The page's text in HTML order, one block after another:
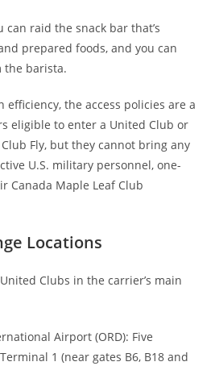
can raid the snack bar that’s
prepared foods, and you can
the barista.
efficiency, the access policies are a
eligible to enter a United Club or
Fly, but they cannot bring any
U.S. military personnel, one-
Canada Maple Leaf Club
Locations
Clubs in the carrier’s main
Airport (ORD): Five
1 (near gates B6, B18 and